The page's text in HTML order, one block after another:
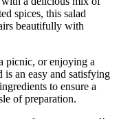
spices, this salad
beautifully with
picnic, or enjoying a
an easy and satisfying
to ensure a
of preparation.